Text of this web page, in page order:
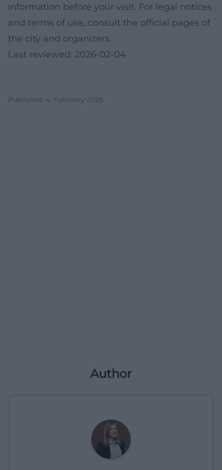
information before your visit. For legal notices
and terms of use, consult the official pages of
the city and organizers.
Last reviewed: 2026-02-04
Published: 4. February 2026
Author